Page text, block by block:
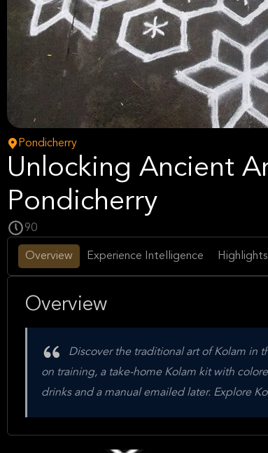
Pondicherry
Unlocking Ancient
Pondicherry
90
Overview Experience Intelligence Highlights
Overview
Discover the traditional art of Kolam in
on training, a take-home Kolam kit with
drinks and a manual emailed later. Explore